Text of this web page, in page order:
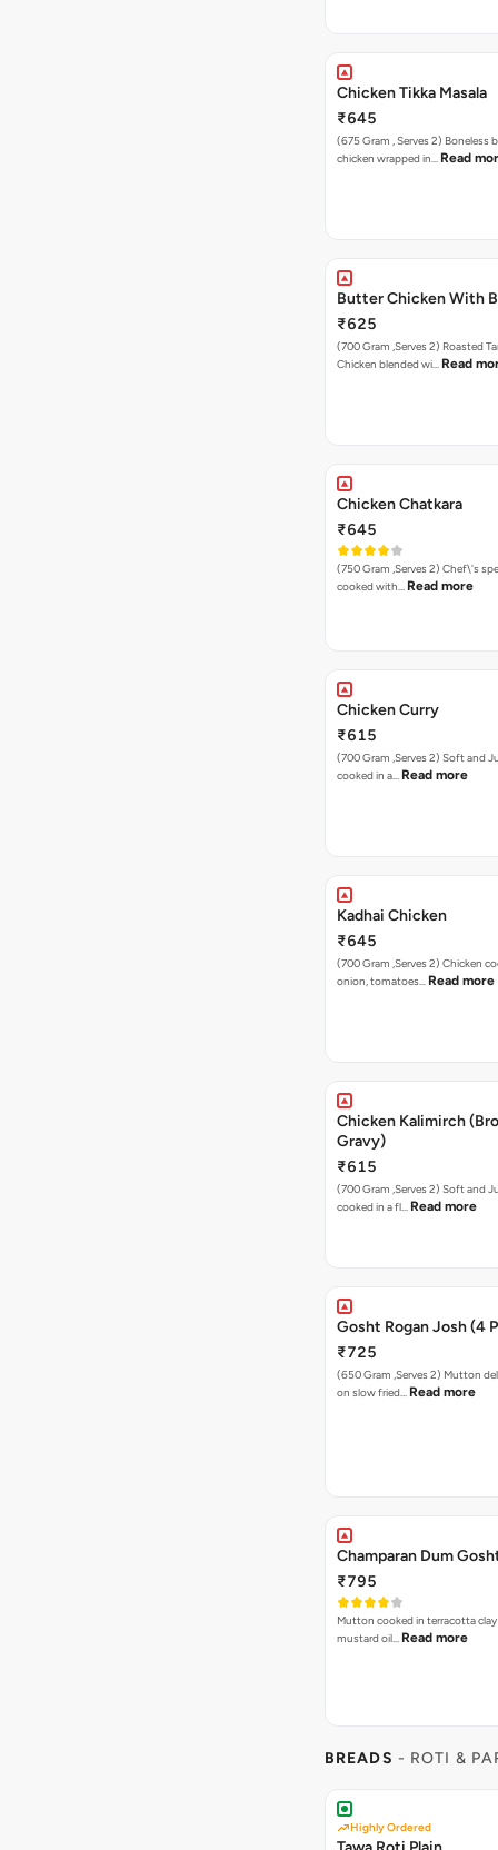
Chicken Tikka Masala
₹645
(675 Gram , Serves 2) Boneless
chicken wrapped in… Read
Butter Chicken With
₹625
(700 Gram ,Serves 2) Roasted Tandoori
Chicken blended wi… Read
Chicken Chatkara
₹645
(750 Gram ,Serves 2) Chef\'s special chicken
cooked with… Read more
Chicken Curry
₹615
(700 Gram ,Serves 2) Soft and Juicy chicken
cooked in a… Read more
Kadhai Chicken
₹645
(700 Gram ,Serves 2) Chicken cooked with
onion, tomatoes… Read more
Chicken Kalimirch
Gravy)
₹615
(700 Gram ,Serves 2) Soft and
cooked in a fl… Read more
Gosht Rogan Josh (4
₹725
(650 Gram ,Serves 2) Mutton
on slow fried… Read more
Champaran Dum
₹795
Mutton cooked in terracotta
mustard oil… Read more
BREADS - ROTI &
Highly Ordered